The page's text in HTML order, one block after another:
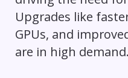
Upgrades like
GPUs, and
are in high demand.